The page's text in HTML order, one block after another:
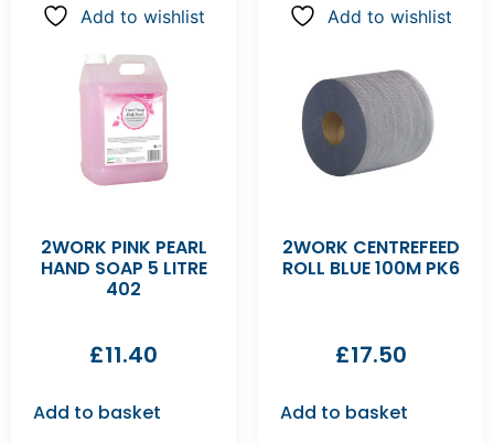
Add to wishlist
2WORK PINK PEARL
HAND SOAP 5 LITRE
402
£11.40
Add to basket
Add to wishlist
2WORK CENTREFEED
ROLL BLUE 100M PK6
£17.50
Add to basket